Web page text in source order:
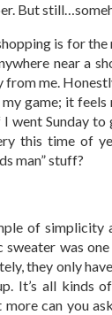
But
is for
near a
me.
game; it feels
went Sunday
this time of
man” stuff?
of simplicity
sweater was
they only
It’s all kinds
can you